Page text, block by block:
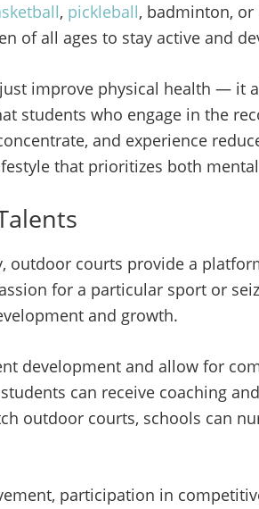
, pickleball, badminton,
of all ages to stay active and
improve physical health —
students who engage in the
and experience
that prioritizes both
outdoor courts provide a
for a particular sport or
and growth.
development and allow for
can receive coaching
outdoor courts, schools can
participation in